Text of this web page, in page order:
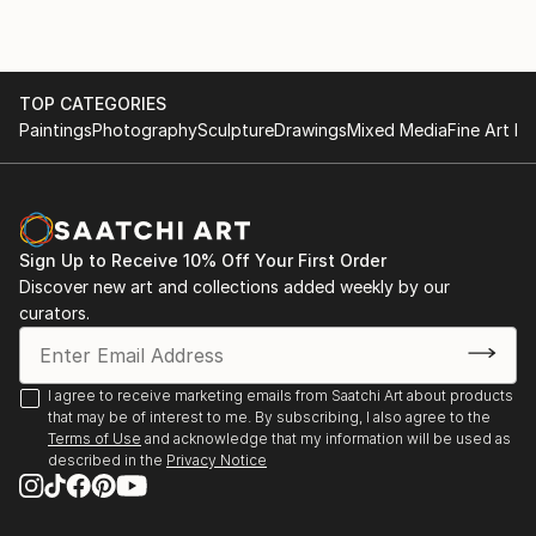
site - or (by appointment) from the artist in his
studio. Portrait painting can also be commissioned.
TOP CATEGORIES
PaintingsPhotographySculptureDrawingsMixed MediaFine Art
Sign Up to Receive 10% Off Your First Order
Discover new art and collections added weekly by our
curators.
I agree to receive marketing emails from Saatchi Art about products
that may be of interest to me. By subscribing, I also agree to the
Terms of Use and acknowledge that my information will be used as
described in the Privacy Notice